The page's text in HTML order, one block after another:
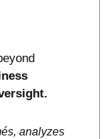
analyzes